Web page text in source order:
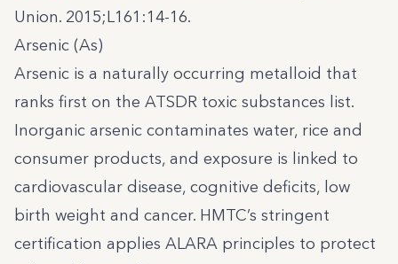
Union. 2015;L161:14-16.
Arsenic (As)
Arsenic is a naturally occurring metalloid that
ranks first on the ATSDR toxic substances list.
Inorganic arsenic contaminates water, rice and
consumer products, and exposure is linked to
cardiovascular disease, cognitive deficits, low
birth weight and cancer. HMTC’s stringent
certification applies ALARA principles to protect